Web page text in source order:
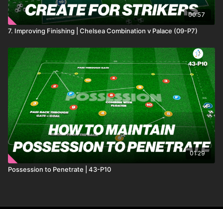
00:57
7. Improving Finishing | Chelsea Combination v Palace (09-P7)
01:29
Possession to Penetrate | 43-P10